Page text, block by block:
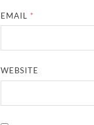
EMAIL *
WEBSITE